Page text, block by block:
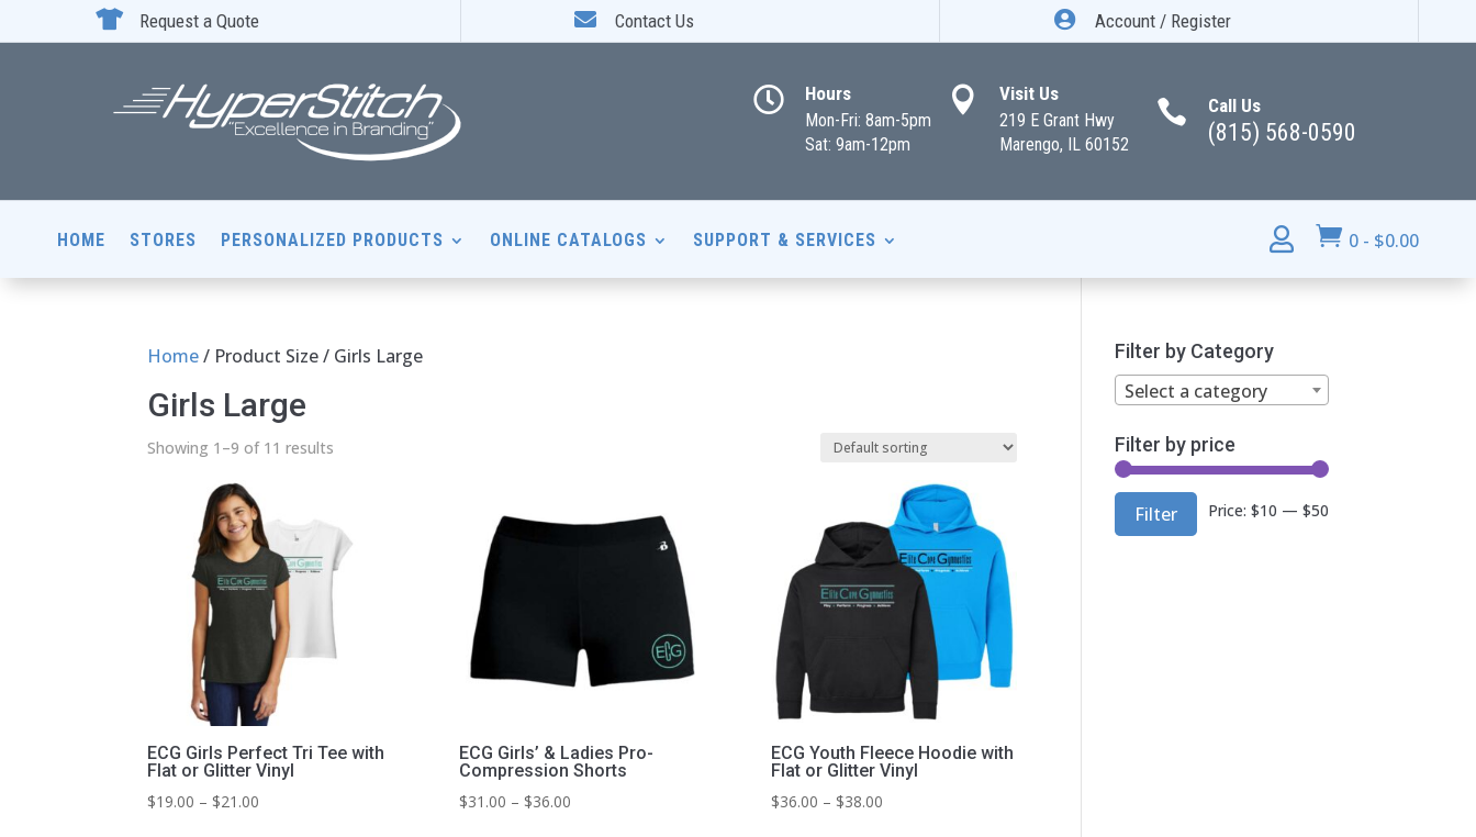
 Request a Quote  Contact Us  Account / Register
 Hours
Mon-Fri: 8am-5pm
Sat: 9am-12pm
 Visit Us
219 E Grant Hwy
Marengo, IL 60152
 Call Us
(815) 568-0590
HOME STORES PERSONALIZED PRODUCTS ONLINE CATALOGS SUPPORT & SERVICES   0 - $0.00
Home/ Product Size / Girls Large
Girls Large
Showing 1–9 of 11 results
ECG Girls Perfect Tri Tee with
Flat or Glitter Vinyl
$19.00 – $21.00
ECG Girls’ & Ladies Pro-
Compression Shorts
$31.00 – $36.00Price
ECG Youth Fleece Hoodie with
Flat or Glitter Vinyl
$36.00 – $38.00Price
Filter by Category
Select a category
Filter by price
Min
Max
Filter Price: $10 — $50